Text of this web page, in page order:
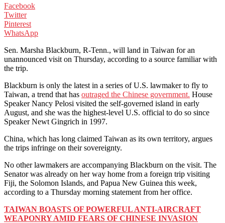
Facebook
Twitter
Pinterest
WhatsApp
Sen. Marsha Blackburn, R-Tenn., will land in Taiwan for an
unannounced visit on Thursday, according to a source familiar with
the trip.
Blackburn is only the latest in a series of U.S. lawmaker to fly to
Taiwan, a trend that has outraged the Chinese government. House
Speaker Nancy Pelosi visited the self-governed island in early
August, and she was the highest-level U.S. official to do so since
Speaker Newt Gingrich in 1997.
China, which has long claimed Taiwan as its own territory, argues
the trips infringe on their sovereignty.
No other lawmakers are accompanying Blackburn on the visit. The
Senator was already on her way home from a foreign trip visiting
Fiji, the Solomon Islands, and Papua New Guinea this week,
according to a Thursday morning statement from her office.
TAIWAN BOASTS OF POWERFUL ANTI-AIRCRAFT
WEAPONRY AMID FEARS OF CHINESE INVASION